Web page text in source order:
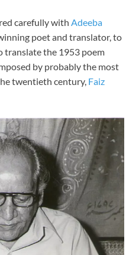
carefully with Adeeba
poet and translator, to
translate the 1953 poem
by probably the most
twentieth century, Faiz